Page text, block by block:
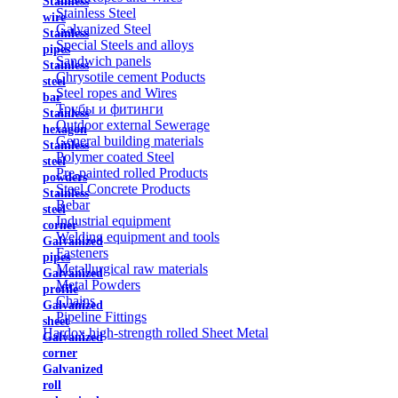
wire
Stainless
pipes
Stainless
steel
bar
Stainless
hexagon
Stainless
steel
powders
Stainless
steel
corner
Galvanized
pipes
Galvanized
profile
Galvanized
sheet
Galvanized
corner
Galvanized
roll
Stainless Steel
Galvanized Steel
Special Steels and alloys
Sandwich panels
Chrysotile cement Poducts
Steel ropes and Wires
Трубы и фитинги
Outdoor external Sewerage
General building materials
Polymer coated Steel
Pre-painted rolled Products
Steel Concrete Products
Rebar
Industrial equipment
Welding equipment and tools
Fasteners
Metallurgical raw materials
Metal Powders
Chains
Pipeline Fittings
Hardox high-strength rolled Sheet Metal